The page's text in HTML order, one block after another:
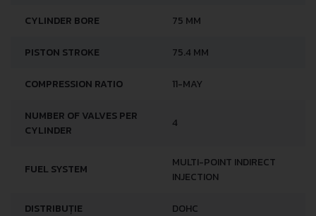
CYLINDER BORE 75 MM
PISTON STROKE 75.4 MM
COMPRESSION RATIO 11-MAY
NUMBER OF VALVES PER
CYLINDER
4
FUEL SYSTEM
MULTI-POINT INDIRECT
INJECTION
DISTRIBUȚIE DOHC